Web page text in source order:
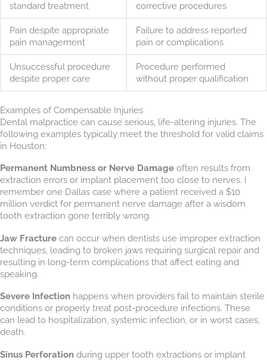
standard treatment
corrective procedures
Pain despite appropriate
pain management
Failure to address reported
pain or complications
Unsuccessful procedure
despite proper care
Procedure performed
without proper qualification
Examples of Compensable Injuries
Dental malpractice can cause serious, life-altering injuries. The
following examples typically meet the threshold for valid claims
in Houston:
Permanent Numbness or Nerve Damage often results from
extraction errors or implant placement too close to nerves. I
remember one Dallas case where a patient received a $10
million verdict for permanent nerve damage after a wisdom
tooth extraction gone terribly wrong.
Jaw Fracture can occur when dentists use improper extraction
techniques, leading to broken jaws requiring surgical repair and
resulting in long-term complications that affect eating and
speaking.
Severe Infection happens when providers fail to maintain sterile
conditions or properly treat post-procedure infections. These
can lead to hospitalization, systemic infection, or in worst cases,
death.
Sinus Perforation during upper tooth extractions or implant